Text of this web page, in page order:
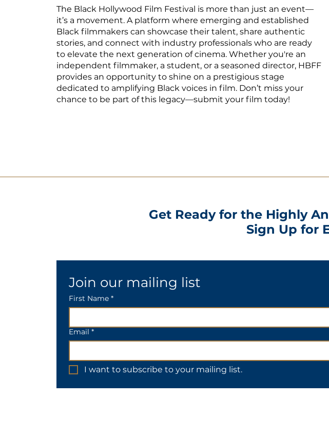
The Black Hollywood Film Festival is more than just an event—
it’s a movement. A platform where emerging and established
Black filmmakers can showcase their talent, share authentic
stories, and connect with industry professionals who are ready
to elevate the next generation of cinema. Whether you're an
independent filmmaker, a student, or a seasoned director, HBFF
provides an opportunity to shine on a prestigious stage
dedicated to amplifying Black voices in film. Don’t miss your
chance to be part of this legacy—submit your film today!
Get Ready for the Highly
Sign Up for
Join our mailing list
First Name *
Email *
I want to subscribe to your mailing list.